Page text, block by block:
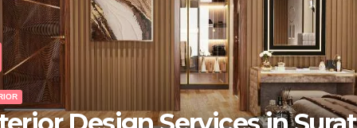
UNCATEGORIZED